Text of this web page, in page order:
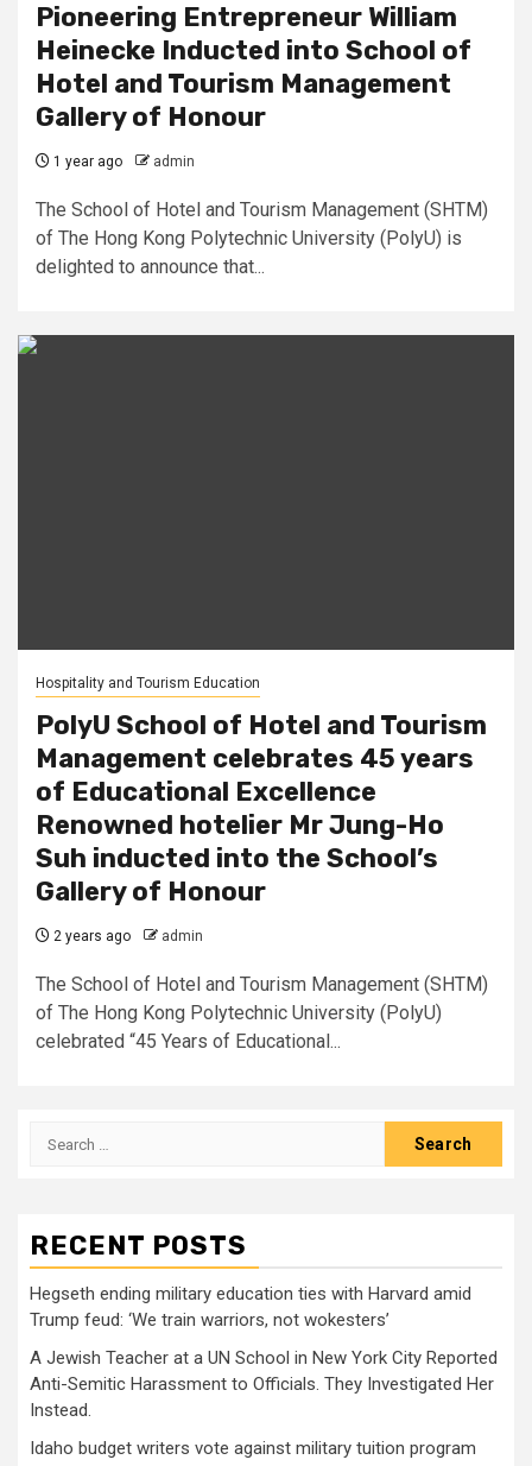
Pioneering Entrepreneur William
Heinecke Inducted into School of
Hotel and Tourism Management
Gallery of Honour
1 year ago admin
The School of Hotel and Tourism Management (SHTM)
of The Hong Kong Polytechnic University (PolyU) is
delighted to announce that...
Hospitality and Tourism Education
PolyU School of Hotel and Tourism
Management celebrates 45 years
of Educational Excellence
Renowned hotelier Mr Jung-Ho
Suh inducted into the School’s
Gallery of Honour
2 years ago admin
The School of Hotel and Tourism Management (SHTM)
of The Hong Kong Polytechnic University (PolyU)
celebrated “45 Years of Educational...
Search
RECENT POSTS
Hegseth ending military education ties with Harvard amid
Trump feud: ‘We train warriors, not wokesters’
A Jewish Teacher at a UN School in New York City Reported
Anti-Semitic Harassment to Officials. They Investigated Her
Instead.
Idaho budget writers vote against military tuition program